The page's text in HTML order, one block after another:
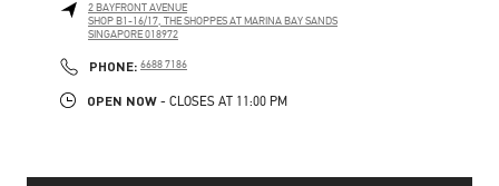
2 BAYFRONT AVENUE
SHOP B1-16/17, THE SHOPPES AT MARINA BAY SANDS
SINGAPORE018972
PHONE: PHONE
6688 7186
OPEN NOW - CLOSES AT 11:00 PM